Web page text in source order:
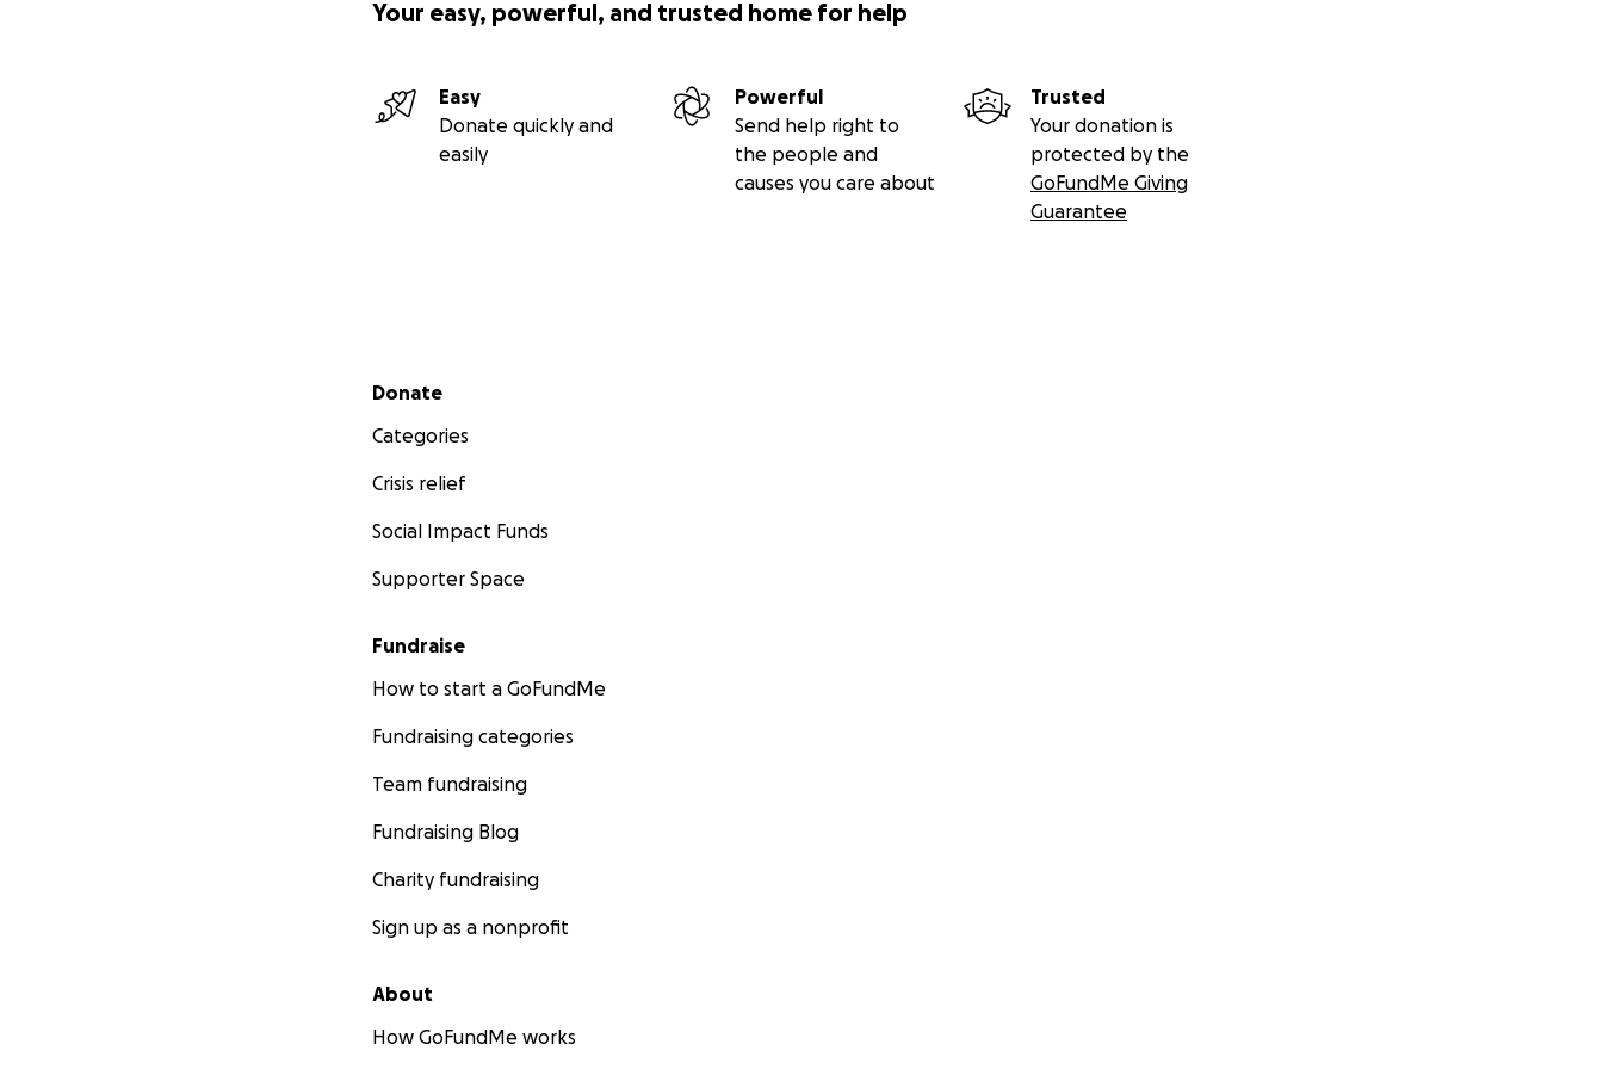
Your easy, powerful, and trusted home for help
Easy
Donate quickly and
easily
Powerful
Send help right to
the people and
causes you care about
Trusted
Your donation is
protected by the
GoFundMe Giving
Guarantee
Secondary menu
Donate
Categories
Crisis relief
Social Impact Funds
Supporter Space
Fundraise
How to start a GoFundMe
Fundraising categories
Team fundraising
Fundraising Blog
Charity fundraising
Sign up as a nonprofit
About
How GoFundMe works